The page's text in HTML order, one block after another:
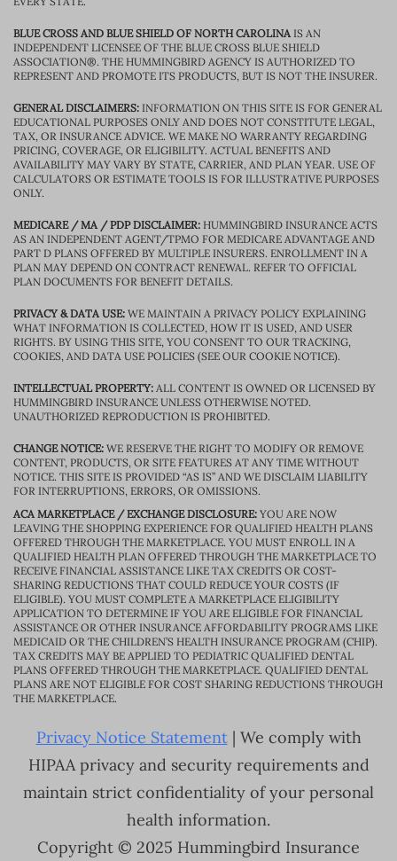
BLUE CROSS AND BLUE SHIELD OF NORTH CAROLINAIS AN
INDEPENDENT LICENSEE OF THE BLUE CROSS BLUE SHIELD
ASSOCIATION®. THE HUMMINGBIRD AGENCY IS AUTHORIZED TO
REPRESENT AND PROMOTE ITS PRODUCTS, BUT IS NOT THE INSURER.
GENERAL DISCLAIMERS: INFORMATION ON THIS SITE IS FOR GENERAL
EDUCATIONAL PURPOSES ONLY AND DOES NOT CONSTITUTE LEGAL,
TAX, OR INSURANCE ADVICE. WE MAKE NO WARRANTY REGARDING
PRICING, COVERAGE, OR ELIGIBILITY. ACTUAL BENEFITS AND
AVAILABILITY MAY VARY BY STATE, CARRIER, AND PLAN YEAR. USE OF
CALCULATORS OR ESTIMATE TOOLS IS FOR ILLUSTRATIVE PURPOSES
ONLY.
MEDICARE / MA / PDP DISCLAIMER: HUMMINGBIRD INSURANCE ACTS
AS AN INDEPENDENT AGENT/TPMO FOR MEDICARE ADVANTAGE AND
PART D PLANS OFFERED BY MULTIPLE INSURERS. ENROLLMENT IN A
PLAN MAY DEPEND ON CONTRACT RENEWAL. REFER TO OFFICIAL
PLAN DOCUMENTS FOR BENEFIT DETAILS.
PRIVACY & DATA USE: WE MAINTAIN A PRIVACY POLICY EXPLAINING
WHAT INFORMATION IS COLLECTED, HOW IT IS USED, AND USER
RIGHTS. BY USING THIS SITE, YOU CONSENT TO OUR TRACKING,
COOKIES, AND DATA USE POLICIES (SEE OUR COOKIE NOTICE).
INTELLECTUAL PROPERTY: ALL CONTENT IS OWNED OR LICENSED BY
HUMMINGBIRD INSURANCE UNLESS OTHERWISE NOTED.
UNAUTHORIZED REPRODUCTION IS PROHIBITED.
CHANGE NOTICE: WE RESERVE THE RIGHT TO MODIFY OR REMOVE
CONTENT, PRODUCTS, OR SITE FEATURES AT ANY TIME WITHOUT
NOTICE. THIS SITE IS PROVIDED “AS IS” AND WE DISCLAIM LIABILITY
FOR INTERRUPTIONS, ERRORS, OR OMISSIONS.
ACA MARKETPLACE / EXCHANGE DISCLOSURE: YOU ARE NOW
LEAVING THE SHOPPING EXPERIENCE FOR QUALIFIED HEALTH PLANS
OFFERED THROUGH THE MARKETPLACE. YOU MUST ENROLL IN A
QUALIFIED HEALTH PLAN OFFERED THROUGH THE MARKETPLACE TO
RECEIVE FINANCIAL ASSISTANCE LIKE TAX CREDITS OR COST-
SHARING REDUCTIONS THAT COULD REDUCE YOUR COSTS (IF
ELIGIBLE). YOU MUST COMPLETE A MARKETPLACE ELIGIBILITY
APPLICATION TO DETERMINE IF YOU ARE ELIGIBLE FOR FINANCIAL
ASSISTANCE OR OTHER INSURANCE AFFORDABILITY PROGRAMS LIKE
MEDICAID OR THE CHILDREN’S HEALTH INSURANCE PROGRAM (CHIP).
TAX CREDITS MAY BE APPLIED TO PEDIATRIC QUALIFIED DENTAL
PLANS OFFERED THROUGH THE MARKETPLACE. QUALIFIED DENTAL
PLANS ARE NOT ELIGIBLE FOR COST SHARING REDUCTIONS THROUGH
THE MARKETPLACE.
Privacy Notice Statement| We comply with
HIPAA privacy and security requirements and
maintain strict confidentiality of your personal
health information.
Copyright © 2025 Hummingbird Insurance